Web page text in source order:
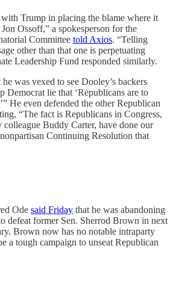
Trump in placing the blame where it
Ossoff,” a spokesperson for the
Committee told Axios. “Telling
other than that one is perpetuating
Leadership Fund responded similarly.
he was vexed to see Dooley’s backers
Democrat lie that ‘Republicans are to
He even defended the other Republican
“The fact is Republicans in Congress,
Buddy Carter, have done our
Continuing Resolution that
Ode said Friday that he was abandoning
defeat former Sen. Sherrod Brown in next
Brown now has no notable intraparty
a tough campaign to unseat Republican